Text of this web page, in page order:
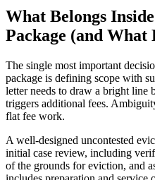
What Belongs
Package (and What
The single most important
package is defining scope with
letter needs to draw a bright line
triggers additional fees.
flat fee work.
A well-designed uncontested
initial case review, including
of the grounds for eviction, and